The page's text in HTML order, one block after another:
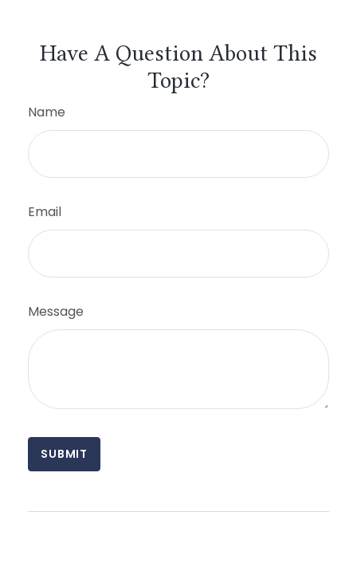
Have A Question About This
Topic?
Name
Email
Message